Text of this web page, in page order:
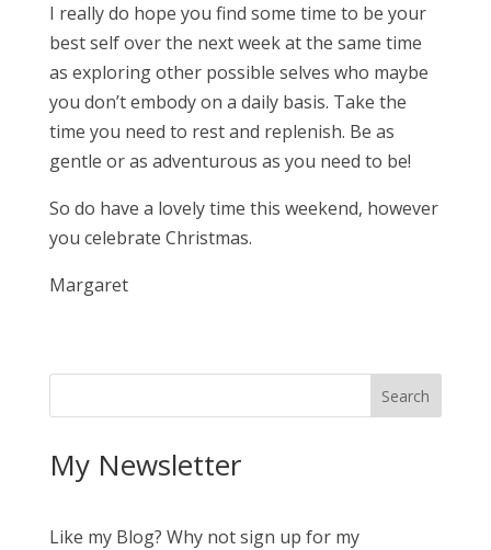
I really do hope you find some time to be your
best self over the next week at the same time
as exploring other possible selves who maybe
you don’t embody on a daily basis. Take the
time you need to rest and replenish. Be as
gentle or as adventurous as you need to be!
So do have a lovely time this weekend, however
you celebrate Christmas.
Margaret
My Newsletter
Like my Blog? Why not sign up for my